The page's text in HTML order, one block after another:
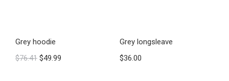
Grey hoodie
$76.41 $49.99
Grey longsleave
$36.00